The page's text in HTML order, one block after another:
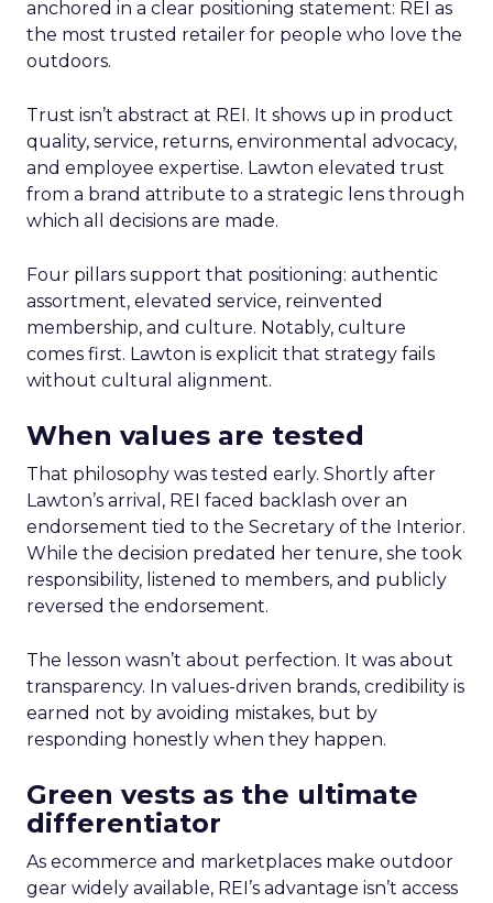
anchored in a clear positioning statement: REI as
the most trusted retailer for people who love the
outdoors.
Trust isn’t abstract at REI. It shows up in product
quality, service, returns, environmental advocacy,
and employee expertise. Lawton elevated trust
from a brand attribute to a strategic lens through
which all decisions are made.
Four pillars support that positioning: authentic
assortment, elevated service, reinvented
membership, and culture. Notably, culture
comes first. Lawton is explicit that strategy fails
without cultural alignment.
When values are tested
That philosophy was tested early. Shortly after
Lawton’s arrival, REI faced backlash over an
endorsement tied to the Secretary of the Interior.
While the decision predated her tenure, she took
responsibility, listened to members, and publicly
reversed the endorsement.
The lesson wasn’t about perfection. It was about
transparency. In values-driven brands, credibility is
earned not by avoiding mistakes, but by
responding honestly when they happen.
Green vests as the ultimate
differentiator
As ecommerce and marketplaces make outdoor
gear widely available, REI’s advantage isn’t access